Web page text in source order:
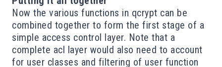
Now the various functions in qcrypt can be
combined together to form the first stage of a
simple access control layer. Note that a
complete acl layer would also need to account
for user classes and filtering of user function